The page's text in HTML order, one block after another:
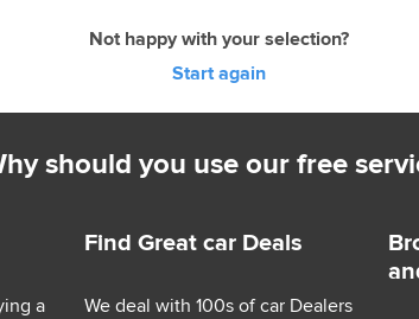
Not happy with your selection?
Start again
should you use our free
a
Find Great car Deals
We deal with 100s of car Dealers